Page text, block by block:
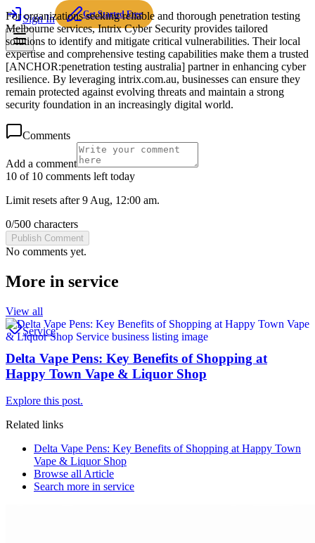
Sign In Get Started Free
For organizations seeking reliable and thorough penetration testing
Melbourne services, Intrix Cyber Security provides tailored
solutions to identify and mitigate critical vulnerabilities. Their local
expertise and comprehensive testing capabilities make them a trusted
[ANCHOR:penetration testing australia] partner in enhancing cyber
resilience. By leveraging intrix.com.au, businesses can ensure they
remain protected against evolving threats and maintain a strong
security foundation in an increasingly digital world.
Comments
Add a comment
10 of 10 comments left today
Limit resets after 9 Aug, 12:00 am.
0/500 characters
Publish Comment
No comments yet.
More in service
View all
Service
Delta Vape Pens: Key Benefits of Shopping at
Happy Town Vape & Liquor Shop
Explore this post.
Related links
Delta Vape Pens: Key Benefits of Shopping at Happy Town
Vape & Liquor Shop
Browse all Article
Search more in service